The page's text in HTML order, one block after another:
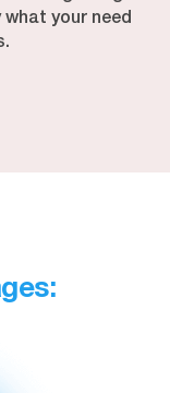
your need